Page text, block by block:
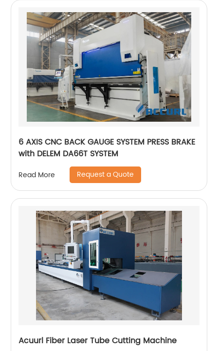
6 AXIS CNC BACK GAUGE SYSTEM PRESS BRAKE
with DELEM DA66T SYSTEM
Read More Request a Quote
Acuurl Fiber Laser Tube Cutting Machine